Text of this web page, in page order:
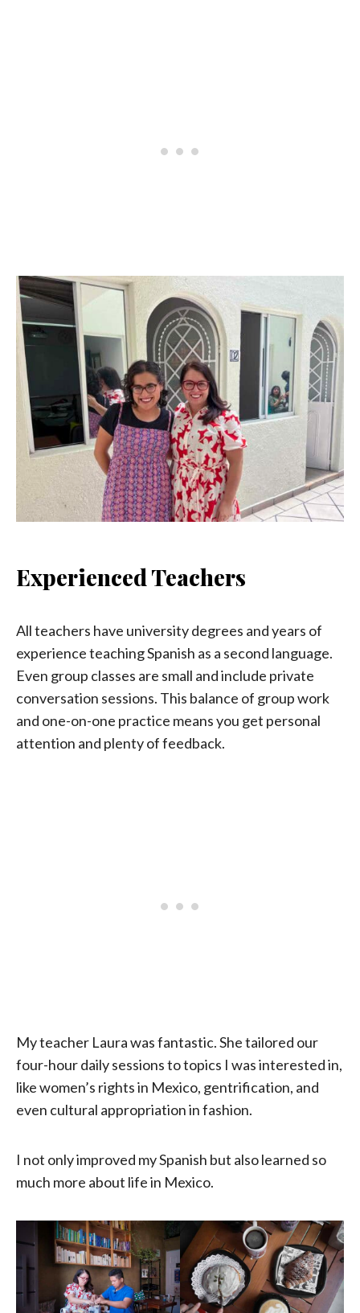
Experienced Teachers
All teachers have university degrees and years of
experience teaching Spanish as a second language.
Even group classes are small and include private
conversation sessions. This balance of group work
and one-on-one practice means you get personal
attention and plenty of feedback.
My teacher Laura was fantastic. She tailored our
four-hour daily sessions to topics I was interested in,
like women’s rights in Mexico, gentrification, and
even cultural appropriation in fashion.
I not only improved my Spanish but also learned so
much more about life in Mexico.